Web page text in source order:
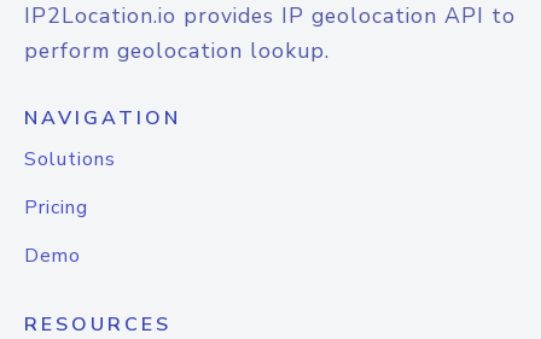
IP2Location.io provides IP geolocation API to
perform geolocation lookup.
NAVIGATION
Solutions
Pricing
Demo
RESOURCES